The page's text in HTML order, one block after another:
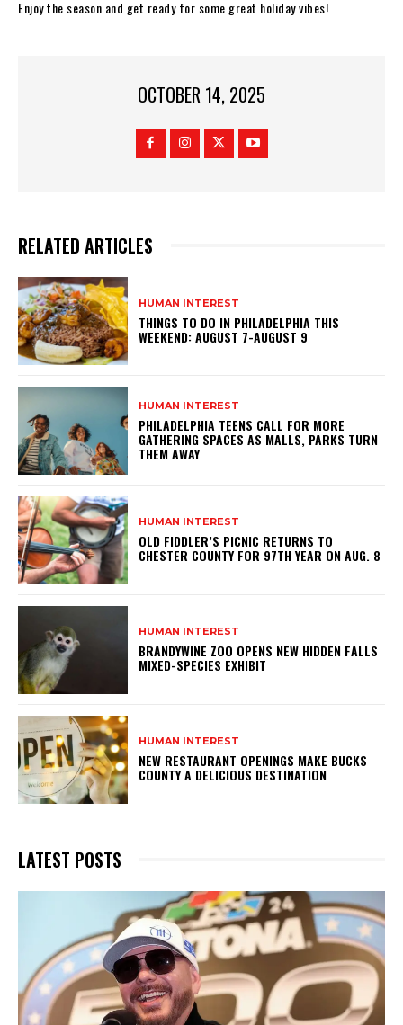
Enjoy the season and get ready for some great holiday vibes!
OCTOBER 14, 2025
RELATED ARTICLES
HUMAN INTEREST
THINGS TO DO IN PHILADELPHIA THIS
WEEKEND: AUGUST 7-AUGUST 9
HUMAN INTEREST
PHILADELPHIA TEENS CALL FOR MORE
GATHERING SPACES AS MALLS, PARKS TURN
THEM AWAY
HUMAN INTEREST
OLD FIDDLER’S PICNIC RETURNS TO
CHESTER COUNTY FOR 97TH YEAR ON AUG. 8
HUMAN INTEREST
BRANDYWINE ZOO OPENS NEW HIDDEN FALLS
MIXED-SPECIES EXHIBIT
HUMAN INTEREST
NEW RESTAURANT OPENINGS MAKE BUCKS
COUNTY A DELICIOUS DESTINATION
LATEST POSTS